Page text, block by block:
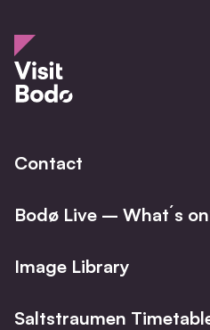
Contact
Bodø Live – What´s
Image Library
Saltstraumen